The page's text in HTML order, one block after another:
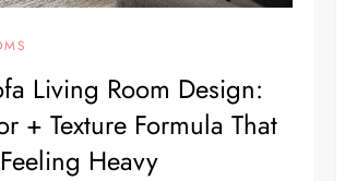
Living Room Design:
+ Texture Formula That
Heavy